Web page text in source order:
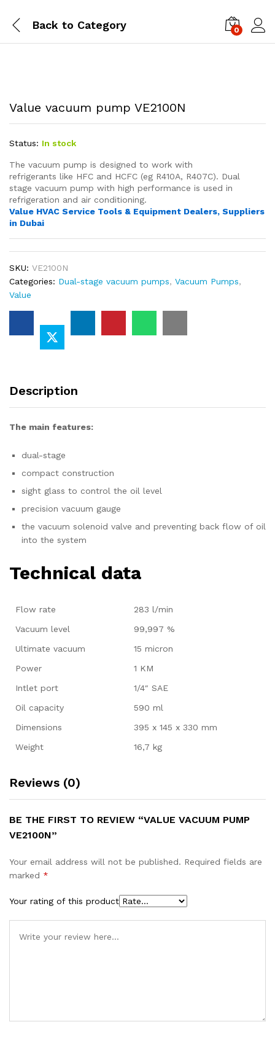
Back to Category 0
Value vacuum pump VE2100N
Status: In stock
The vacuum pump is designed to work with
refrigerants like HFC and HCFC (eg R410A, R407C). Dual
stage vacuum pump with high performance is used in
refrigeration and air conditioning.
Value HVAC Service Tools & Equipment Dealers, Suppliers
in Dubai
SKU: VE2100N
Categories: Dual-stage vacuum pumps, Vacuum Pumps,
Value
Description
The main features:
dual-stage
compact construction
sight glass to control the oil level
precision vacuum gauge
the vacuum solenoid valve and preventing back flow of oil
into the system
Technical data
Flow rate
283 l/min
Vacuum level
99,997 %
Ultimate vacuum
15 micron
Power
1 KM
Intlet port
1/4″ SAE
Oil capacity
590 ml
Dimensions
395 x 145 x 330 mm
Weight
16,7 kg
Reviews (0)
BE THE FIRST TO REVIEW “VALUE VACUUM PUMP
VE2100N”
Your email address will not be published. Required fields are
marked *
Your rating of this product